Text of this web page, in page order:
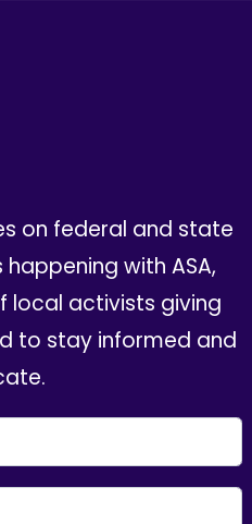
on federal and state
with ASA,
local activists giving
to stay informed and